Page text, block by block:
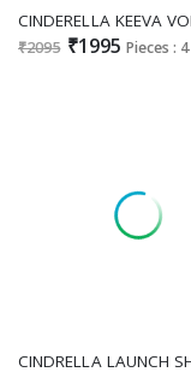
₹2095 ₹1995 Pieces : 4